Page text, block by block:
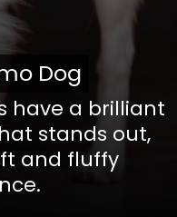
have a brilliant
stands out,
and fluffy
Dog
Dog